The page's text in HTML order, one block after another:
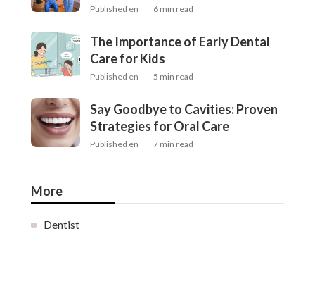
Published en 6 min read
The Importance of Early Dental
Care for Kids
Published en 5 min read
Say Goodbye to Cavities: Proven
Strategies for Oral Care
Published en 7 min read
More
Dentist